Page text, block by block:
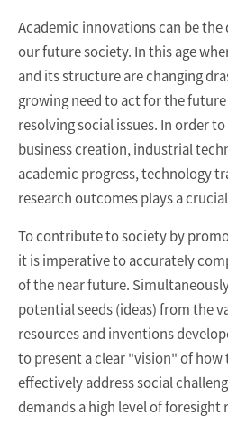
Academic innovations can be
our future society. In this age
and its structure are changing
growing need to act for the
resolving social issues. In order
business creation, industrial
academic progress, technology
research outcomes plays a
To contribute to society by
it is imperative to accurately
of the near future.
potential seeds (ideas) from the
resources and inventions
to present a clear "vision" of how
effectively address social
demands a high level of